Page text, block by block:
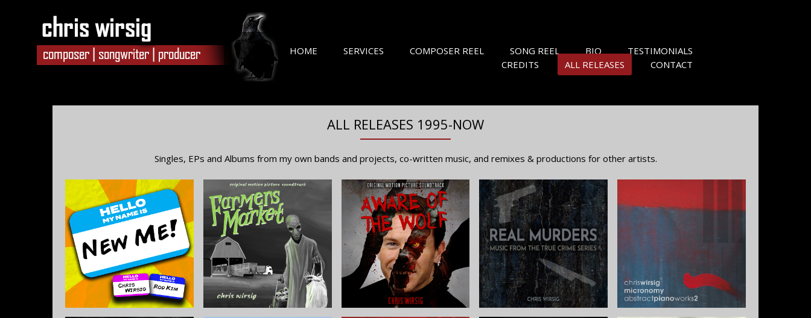
HOME SERVICES COMPOSER REEL SONG REEL BIO
TESTIMONIALS
CREDITS
ALL RELEASES CONTACT
ALL RELEASES 1995-NOW
Singles, EPs and Albums from my own bands and projects, co-written music, and remixes & productions for other artists.